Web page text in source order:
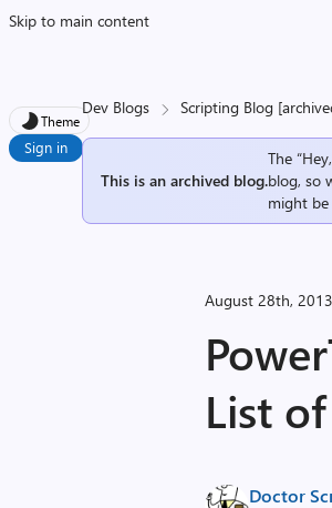
Skip to main content
Theme
Sign in
Dev Blogs Scripting Blog
This is an archived blog.
The
blog, so
might
August 28th, 2013
List
Doctor